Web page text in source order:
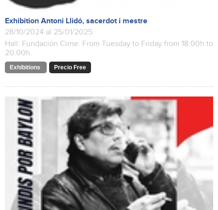
Exhibition Antoni Llidó, sacerdot i mestre
28/10/2024 al 25/01/2025
Hall: Fundación Cirne. From Tuesday to Friday from 18.00h to
20.00h.
Exhibitions Precio Free